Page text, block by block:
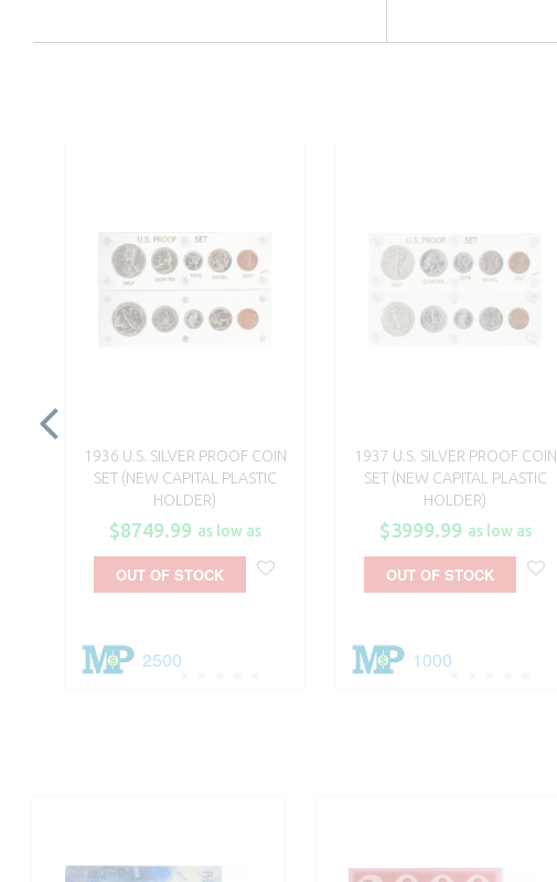
1936 U.S. SILVER PROOF COIN
SET (NEW CAPITAL PLASTIC
HOLDER)
$8749.99 as low as
2500
OUT OF STOCK
1937 U.S. SILVER PROOF COIN
SET (NEW CAPITAL PLASTIC
HOLDER)
$3999.99 as low as
1000
OUT OF STOCK